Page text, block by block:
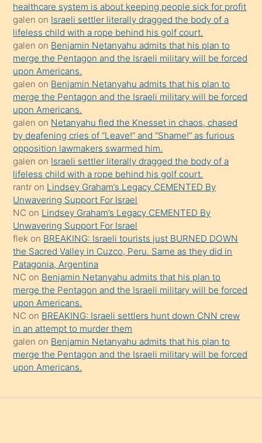
bile
kendisini
orada
bırakıp
terk
ettiğini
söyledi
sikiş
gerekirken
güzel
şeyler
söylemesi
onu
da
şaşırtır
healthcare system is about keeping people sick for profit
galen on Israeli settler literally dragged the body of a
lifeless child with a rope behind his golf court.
galen on Benjamin Netanyahu admits that his plan to
merge the Pentagon and the Israeli military will be forced
upon Americans.
galen on Benjamin Netanyahu admits that his plan to
merge the Pentagon and the Israeli military will be forced
upon Americans.
galen on Netanyahu fled the Knesset in chaos, chased
by deafening cries of “Leave!” and “Shame!” as furious
opposition lawmakers swarmed him.
galen on Israeli settler literally dragged the body of a
lifeless child with a rope behind his golf court.
rantr on Lindsey Graham’s Legacy CEMENTED By
Unwavering Support For Israel
NC on Lindsey Graham’s Legacy CEMENTED By
Unwavering Support For Israel
flek on BREAKING: Israeli tourists just BURNED DOWN
the Sacred Valley in Cuzco, Peru. Same as they did in
Patagonia, Argentina
NC on Benjamin Netanyahu admits that his plan to
merge the Pentagon and the Israeli military will be forced
upon Americans.
NC on BREAKING: Israeli settlers hunt down CNN crew
in an attempt to murder them
galen on Benjamin Netanyahu admits that his plan to
merge the Pentagon and the Israeli military will be forced
upon Americans.